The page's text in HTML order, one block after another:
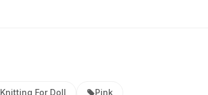
Knitting For Doll Pink